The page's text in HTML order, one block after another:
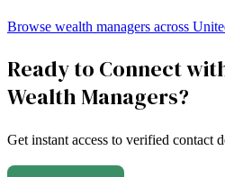
Browse wealth managers across
Ready to Connect
Wealth Managers?
Get instant access to verified contact